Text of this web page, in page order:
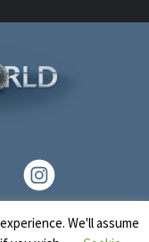
We'll assume